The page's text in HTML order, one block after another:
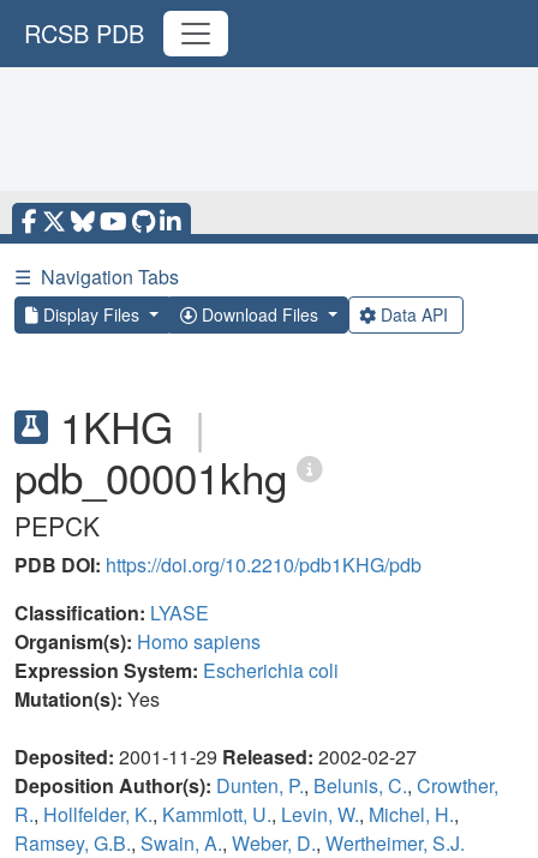
RCSB PDB
☰ Navigation Tabs
Display Files Download Files Data API
1KHG |
pdb_00001khg
PEPCK
PDB DOI: https://doi.org/10.2210/pdb1KHG/pdb
Classification: LYASE
Organism(s): Homo sapiens
Expression System: Escherichia coli
Mutation(s): Yes
Deposited: 2001-11-29 Released: 2002-02-27
Deposition Author(s): Dunten, P., Belunis, C., Crowther,
R., Hollfelder, K., Kammlott, U., Levin, W., Michel, H.,
Ramsey, G.B., Swain, A., Weber, D., Wertheimer, S.J.